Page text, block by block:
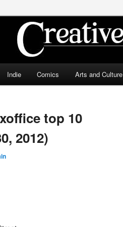
Times
Indie Comics Arts and Culture
top 10
2012)